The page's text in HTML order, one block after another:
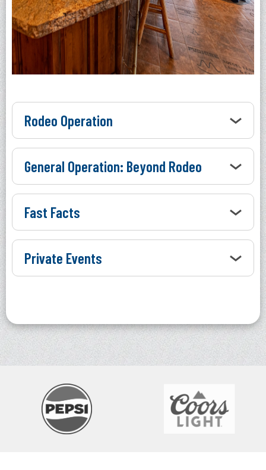
Rodeo Operation
General Operation: Beyond Rodeo
Fast Facts
Private Events